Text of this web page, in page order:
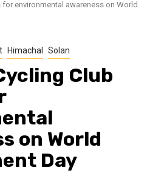
environmental awareness on World
Himachal Solan
Club
on World
Day